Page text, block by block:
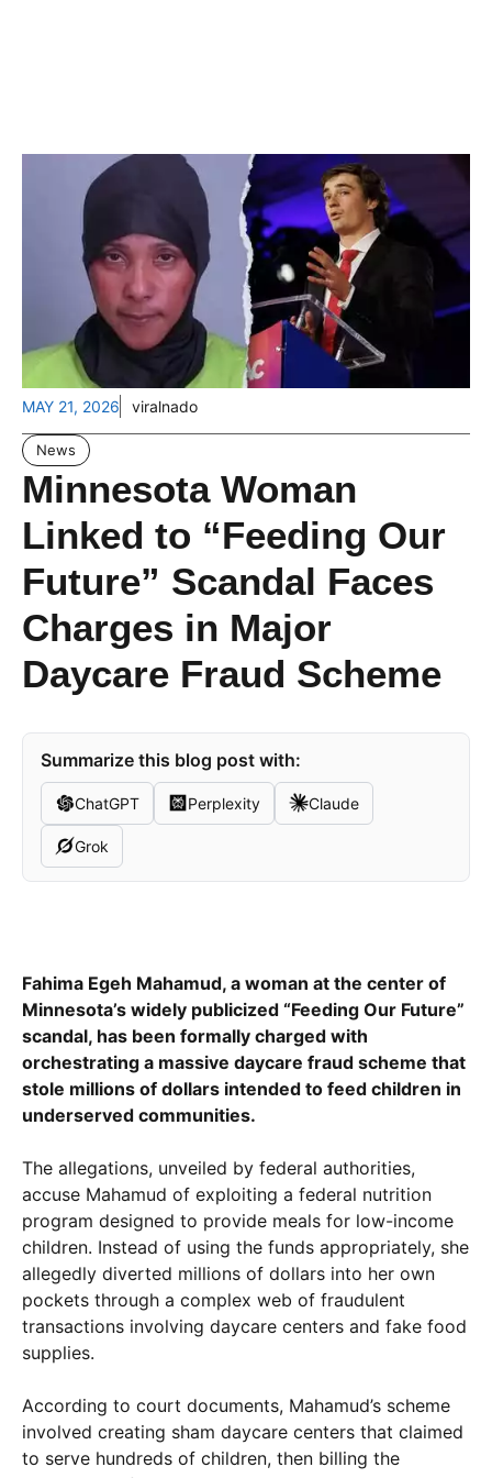
MAY 21, 2026 viralnado
News
Minnesota Woman
Linked to “Feeding Our
Future” Scandal Faces
Charges in Major
Daycare Fraud Scheme
Summarize this blog post with:
ChatGPT Perplexity Claude
Grok
Fahima Egeh Mahamud, a woman at the center of
Minnesota’s widely publicized “Feeding Our Future”
scandal, has been formally charged with
orchestrating a massive daycare fraud scheme that
stole millions of dollars intended to feed children in
underserved communities.
The allegations, unveiled by federal authorities,
accuse Mahamud of exploiting a federal nutrition
program designed to provide meals for low-income
children. Instead of using the funds appropriately, she
allegedly diverted millions of dollars into her own
pockets through a complex web of fraudulent
transactions involving daycare centers and fake food
supplies.
According to court documents, Mahamud’s scheme
involved creating sham daycare centers that claimed
to serve hundreds of children, then billing the